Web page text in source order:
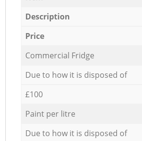
Description
Price
Commercial Fridge
Due to how it is disposed of
£100
Paint per litre
Due to how it is disposed of